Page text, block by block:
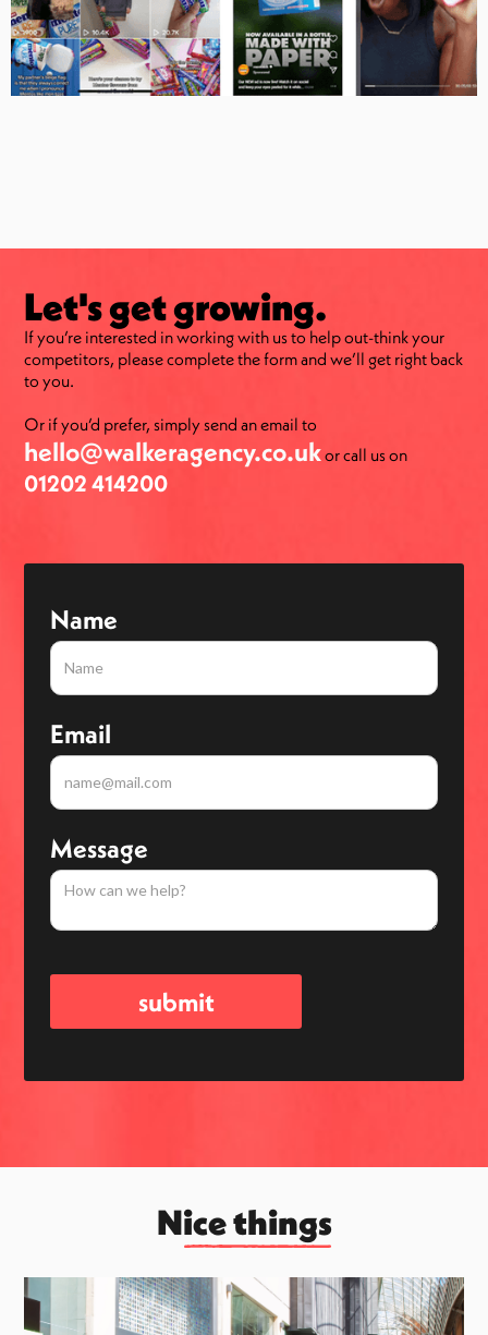
Let's get growing.
If you’re interested in working with us to help out-think your
competitors, please complete the form and we’ll get right back
to you.
Or if you’d prefer, simply send an email to
hello@walkeragency.co.ukor call us on
01202 414200
Name
Email
Message
Nice things